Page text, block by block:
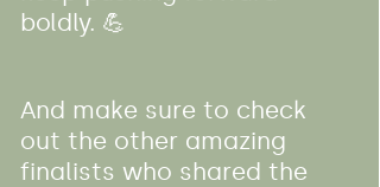
boldly. 💪
And make sure to check
out the other amazing
finalists who shared the